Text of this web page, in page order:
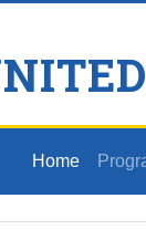
Home